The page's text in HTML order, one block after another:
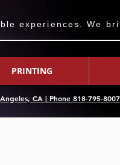
experiences. We
PRINTING
Angeles, CA | Phone 818-795-